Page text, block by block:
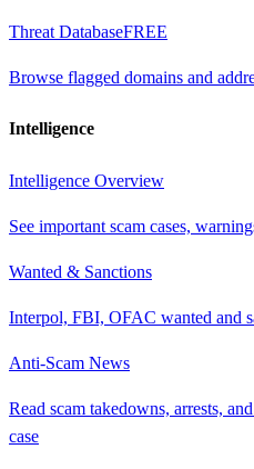
Threat DatabaseFREE
Browse flagged domains and
Intelligence
Intelligence Overview
See important scam cases,
Wanted & Sanctions
Interpol, FBI, OFAC wanted and
Anti-Scam News
Read scam takedowns, arrests,
case